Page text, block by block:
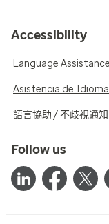
Accessibility
Language
Asistencia de
語言協助 / 不歧視通知
Follow us